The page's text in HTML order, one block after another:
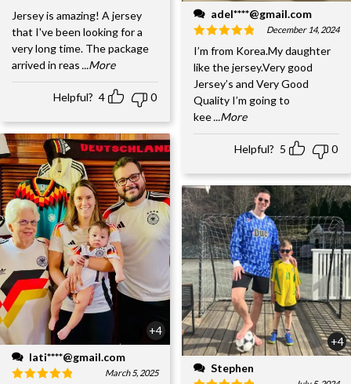
Jersey is amazing! A jersey
that I've been looking for a
very long time. The package
arrived in reas ...More
Helpful? 4 0
+4
lati****@gmail.com
March 5, 2025
adel****@gmail.com
December 14, 2024
I’m from Korea.My daughter
like the jersey.Very good
Jersey’s and Very Good
Quality I’m going to
kee ...More
Helpful? 5 0
+4
Stephen